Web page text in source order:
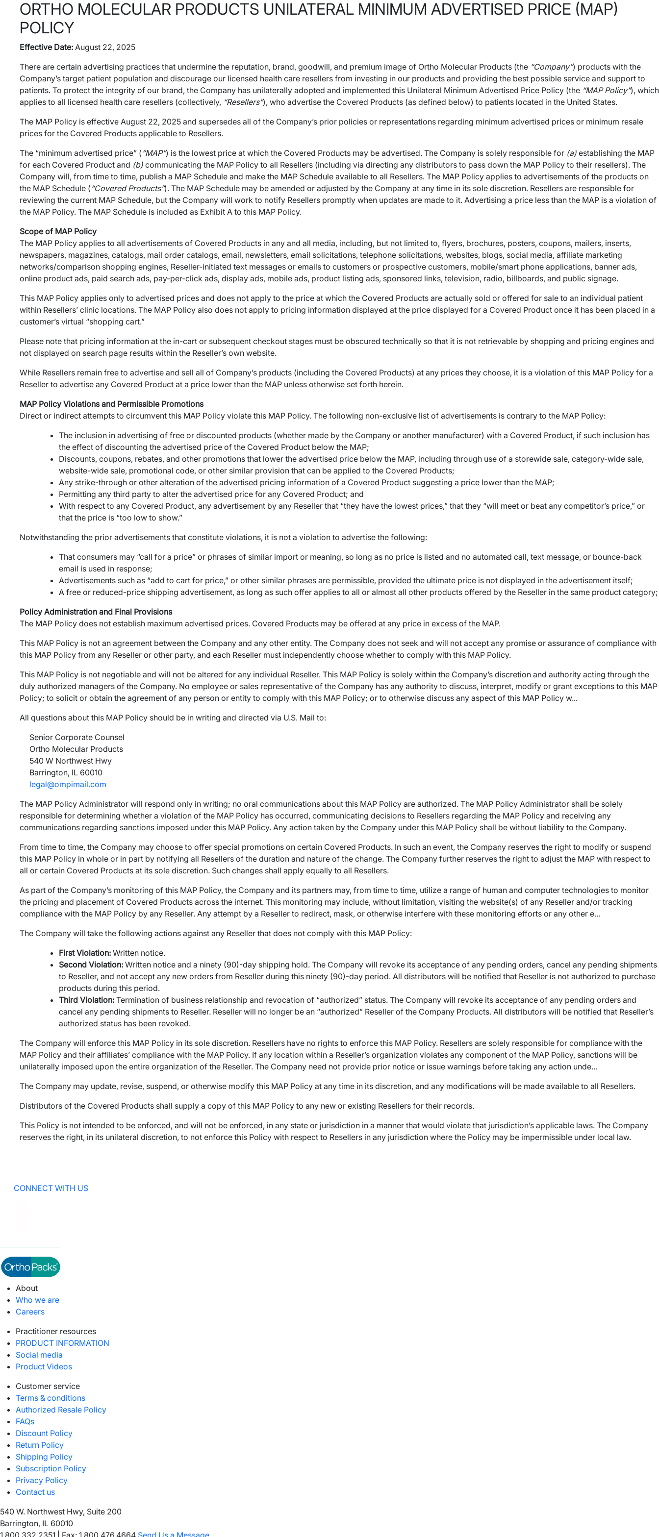
ORTHO MOLECULAR PRODUCTS UNILATERAL MINIMUM ADVERTISED PRICE (MAP)
POLICY
Effective Date: August 22, 2025
There are certain advertising practices that undermine the reputation, brand, goodwill, and premium image of Ortho Molecular Products (the “Company”) products with the
Company’s target patient population and discourage our licensed health care resellers from investing in our products and providing the best possible service and support to
patients. To protect the integrity of our brand, the Company has unilaterally adopted and implemented this Unilateral Minimum Advertised Price Policy (the “MAP Policy”), which
applies to all licensed health care resellers (collectively, “Resellers”), who advertise the Covered Products (as defined below) to patients located in the United States.
The MAP Policy is effective August 22, 2025 and supersedes all of the Company’s prior policies or representations regarding minimum advertised prices or minimum resale
prices for the Covered Products applicable to Resellers.
The “minimum advertised price” ( “MAP”) is the lowest price at which the Covered Products may be advertised. The Company is solely responsible for (a) establishing the MAP
for each Covered Product and (b) communicating the MAP Policy to all Resellers (including via directing any distributors to pass down the MAP Policy to their resellers). The
Company will, from time to time, publish a MAP Schedule and make the MAP Schedule available to all Resellers. The MAP Policy applies to advertisements of the products on
the MAP Schedule ( “Covered Products”). The MAP Schedule may be amended or adjusted by the Company at any time in its sole discretion. Resellers are responsible for
reviewing the current MAP Schedule, but the Company will work to notify Resellers promptly when updates are made to it. Advertising a price less than the MAP is a violation of
the MAP Policy. The MAP Schedule is included as Exhibit A to this MAP Policy.
Scope of MAP Policy
The MAP Policy applies to all advertisements of Covered Products in any and all media, including, but not limited to, flyers, brochures, posters, coupons, mailers, inserts,
newspapers, magazines, catalogs, mail order catalogs, email, newsletters, email solicitations, telephone solicitations, websites, blogs, social media, affiliate marketing
networks/comparison shopping engines, Reseller-initiated text messages or emails to customers or prospective customers, mobile/smart phone applications, banner ads,
online product ads, paid search ads, pay-per-click ads, display ads, mobile ads, product listing ads, sponsored links, television, radio, billboards, and public signage.
This MAP Policy applies only to advertised prices and does not apply to the price at which the Covered Products are actually sold or offered for sale to an individual patient
within Resellers’ clinic locations. The MAP Policy also does not apply to pricing information displayed at the price displayed for a Covered Product once it has been placed in a
customer’s virtual “shopping cart.”
Please note that pricing information at the in-cart or subsequent checkout stages must be obscured technically so that it is not retrievable by shopping and pricing engines and
not displayed on search page results within the Reseller’s own website.
While Resellers remain free to advertise and sell all of Company’s products (including the Covered Products) at any prices they choose, it is a violation of this MAP Policy for a
Reseller to advertise any Covered Product at a price lower than the MAP unless otherwise set forth herein.
MAP Policy Violations and Permissible Promotions
Direct or indirect attempts to circumvent this MAP Policy violate this MAP Policy. The following non-exclusive list of advertisements is contrary to the MAP Policy:
The inclusion in advertising of free or discounted products (whether made by the Company or another manufacturer) with a Covered Product, if such inclusion has
the effect of discounting the advertised price of the Covered Product below the MAP;
Discounts, coupons, rebates, and other promotions that lower the advertised price below the MAP, including through use of a storewide sale, category-wide sale,
website-wide sale, promotional code, or other similar provision that can be applied to the Covered Products;
Any strike-through or other alteration of the advertised pricing information of a Covered Product suggesting a price lower than the MAP;
Permitting any third party to alter the advertised price for any Covered Product; and
With respect to any Covered Product, any advertisement by any Reseller that “they have the lowest prices,” that they “will meet or beat any competitor’s price,” or
that the price is “too low to show.”
Notwithstanding the prior advertisements that constitute violations, it is not a violation to advertise the following:
That consumers may “call for a price” or phrases of similar import or meaning, so long as no price is listed and no automated call, text message, or bounce-back
email is used in response;
Advertisements such as “add to cart for price,” or other similar phrases are permissible, provided the ultimate price is not displayed in the advertisement itself;
A free or reduced-price shipping advertisement, as long as such offer applies to all or almost all other products offered by the Reseller in the same product category;
Policy Administration and Final Provisions
The MAP Policy does not establish maximum advertised prices. Covered Products may be offered at any price in excess of the MAP.
This MAP Policy is not an agreement between the Company and any other entity. The Company does not seek and will not accept any promise or assurance of compliance with
this MAP Policy from any Reseller or other party, and each Reseller must independently choose whether to comply with this MAP Policy.
This MAP Policy is not negotiable and will not be altered for any individual Reseller. This MAP Policy is solely within the Company’s discretion and authority acting through the
duly authorized managers of the Company. No employee or sales representative of the Company has any authority to discuss, interpret, modify or grant exceptions to this MAP
Policy; to solicit or obtain the agreement of any person or entity to comply with this MAP Policy; or to otherwise discuss any aspect of this MAP Policy w...
All questions about this MAP Policy should be in writing and directed via U.S. Mail to:
Senior Corporate Counsel
Ortho Molecular Products
540 W Northwest Hwy
Barrington, IL 60010
legal@ompimail.com
The MAP Policy Administrator will respond only in writing; no oral communications about this MAP Policy are authorized. The MAP Policy Administrator shall be solely
responsible for determining whether a violation of the MAP Policy has occurred, communicating decisions to Resellers regarding the MAP Policy and receiving any
communications regarding sanctions imposed under this MAP Policy. Any action taken by the Company under this MAP Policy shall be without liability to the Company.
From time to time, the Company may choose to offer special promotions on certain Covered Products. In such an event, the Company reserves the right to modify or suspend
this MAP Policy in whole or in part by notifying all Resellers of the duration and nature of the change. The Company further reserves the right to adjust the MAP with respect to
all or certain Covered Products at its sole discretion. Such changes shall apply equally to all Resellers.
As part of the Company’s monitoring of this MAP Policy, the Company and its partners may, from time to time, utilize a range of human and computer technologies to monitor
the pricing and placement of Covered Products across the internet. This monitoring may include, without limitation, visiting the website(s) of any Reseller and/or tracking
compliance with the MAP Policy by any Reseller. Any attempt by a Reseller to redirect, mask, or otherwise interfere with these monitoring efforts or any other e...
The Company will take the following actions against any Reseller that does not comply with this MAP Policy:
First Violation: Written notice.
Second Violation: Written notice and a ninety (90)-day shipping hold. The Company will revoke its acceptance of any pending orders, cancel any pending shipments
to Reseller, and not accept any new orders from Reseller during this ninety (90)-day period. All distributors will be notified that Reseller is not authorized to purchase
products during this period.
Third Violation: Termination of business relationship and revocation of “authorized” status. The Company will revoke its acceptance of any pending orders and
cancel any pending shipments to Reseller. Reseller will no longer be an “authorized” Reseller of the Company Products. All distributors will be notified that Reseller’s
authorized status has been revoked.
The Company will enforce this MAP Policy in its sole discretion. Resellers have no rights to enforce this MAP Policy. Resellers are solely responsible for compliance with the
MAP Policy and their affiliates’ compliance with the MAP Policy. If any location within a Reseller’s organization violates any component of the MAP Policy, sanctions will be
unilaterally imposed upon the entire organization of the Reseller. The Company need not provide prior notice or issue warnings before taking any action unde...
The Company may update, revise, suspend, or otherwise modify this MAP Policy at any time in its discretion, and any modifications will be made available to all Resellers.
Distributors of the Covered Products shall supply a copy of this MAP Policy to any new or existing Resellers for their records.
This Policy is not intended to be enforced, and will not be enforced, in any state or jurisdiction in a manner that would violate that jurisdiction’s applicable laws. The Company
reserves the right, in its unilateral discretion, to not enforce this Policy with respect to Resellers in any jurisdiction where the Policy may be impermissible under local law.
CONNECT WITH US
About
Who we are
Careers
Practitioner resources
PRODUCT INFORMATION
Social media
Product Videos
Customer service
Terms & conditions
Authorized Resale Policy
FAQs
Discount Policy
Return Policy
Shipping Policy
Subscription Policy
Privacy Policy
Contact us
540 W. Northwest Hwy, Suite 200
Barrington, IL 60010